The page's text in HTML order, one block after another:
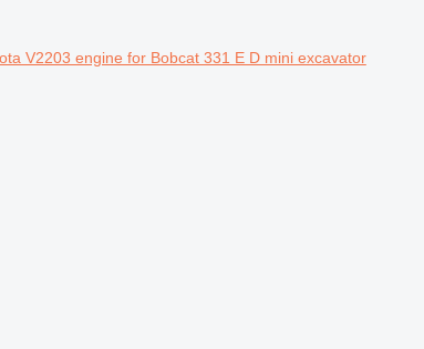
V2203 engine for Bobcat 331 E D mini excavator